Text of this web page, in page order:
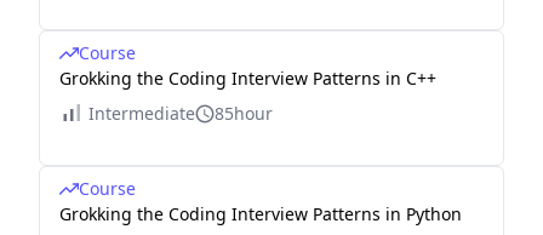
Course
Grokking the Coding Interview Patterns in C++
Intermediate
85hour
Course
Grokking the Coding Interview Patterns in Python